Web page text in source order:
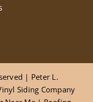
| Peter L.
Siding Company